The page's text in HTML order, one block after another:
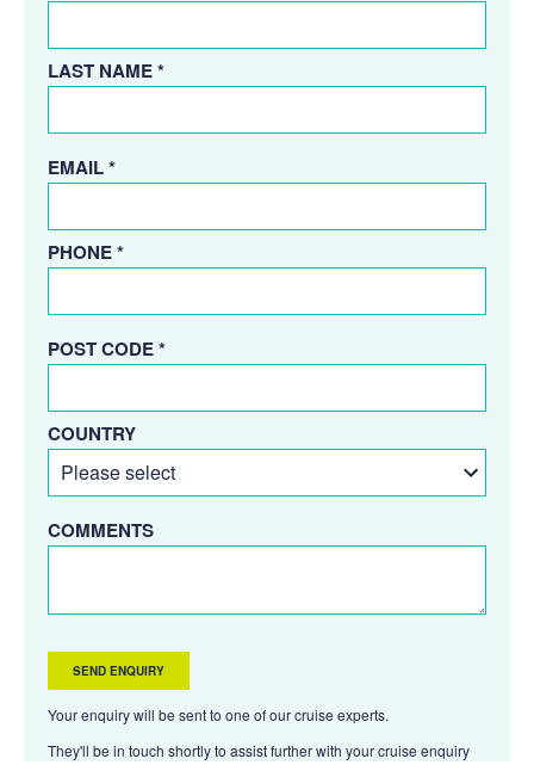
LAST NAME *
EMAIL *
PHONE *
POST CODE *
COUNTRY
COMMENTS
Your enquiry will be sent to one of our cruise experts.
They'll be in touch shortly to assist further with your cruise enquiry